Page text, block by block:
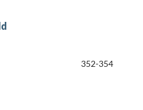
352-354